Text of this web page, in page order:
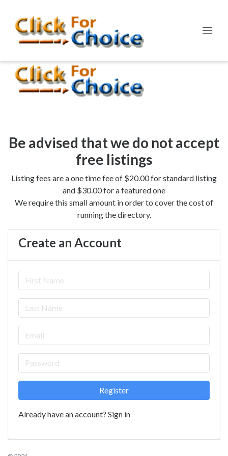
"Swift_Transport_EsmtpTransport::__construct"] are deprecated
Line:35
SmtpTransport.php
Be advised that we do not accept
free listings
Listing fees are a one time fee of $20.00 for standard listing
and $30.00 for a featured one
We require this small amount in order to cover the cost of
running the directory.
Create an Account
Already have an account? Sign in